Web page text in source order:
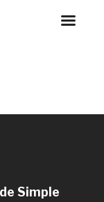
Simple